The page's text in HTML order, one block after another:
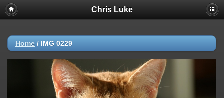
Chris Luke
Home / IMG 0229